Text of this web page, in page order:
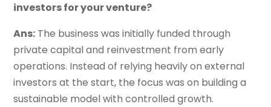
investors for your venture?
Ans: The business was initially funded through
private capital and reinvestment from early
operations. Instead of relying heavily on external
investors at the start, the focus was on building a
sustainable model with controlled growth.